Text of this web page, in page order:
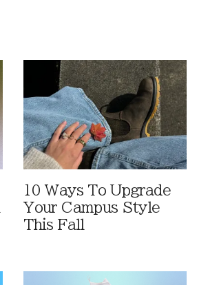
10 Ways To Upgrade
Your Campus Style
This Fall